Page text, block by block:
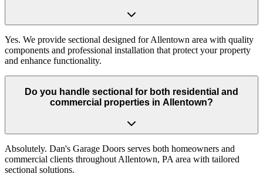
Yes. We provide sectional designed for Allentown area with quality
components and professional installation that protect your property
and enhance functionality.
Do you handle sectional for both residential and
commercial properties in Allentown?
Absolutely. Dan's Garage Doors serves both homeowners and
commercial clients throughout Allentown, PA area with tailored
sectional solutions.